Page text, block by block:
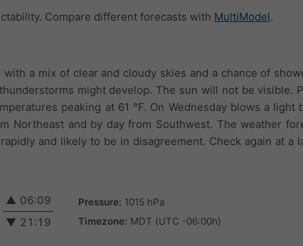
Compare different forecasts with MultiModel.
a mix of clear and cloudy skies and a chance of
might develop. The sun will not be visible.
peaking at 61 °F. On Wednesday blows a light
Northeast and by day from Southwest. The weather
and likely to be in disagreement. Check again at a
▲ 06:09
▼ 21:19
Pressure: 1015 hPa
Timezone: MDT (UTC -06:00h)